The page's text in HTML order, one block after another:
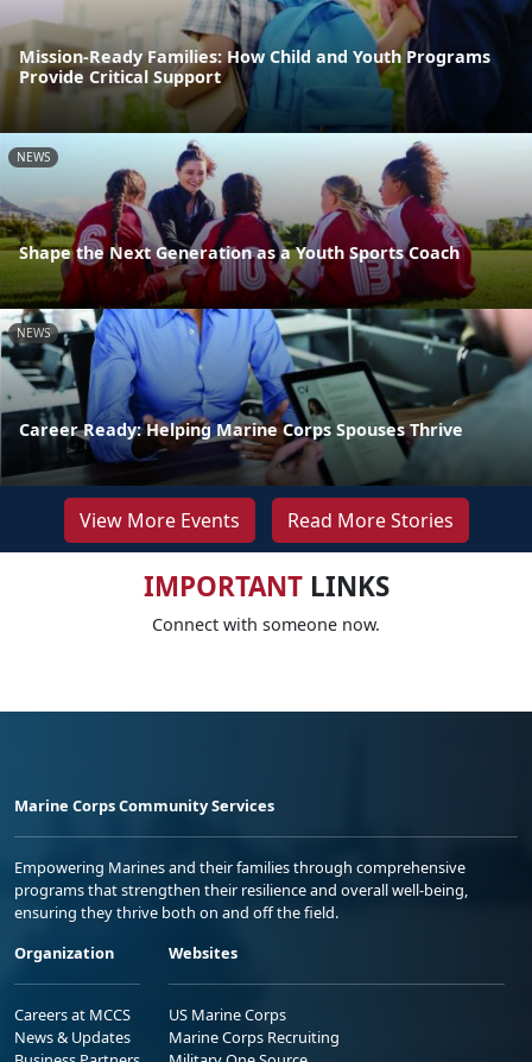
Mission-Ready Families: How Child and Youth Programs
Provide Critical Support
NEWS
Shape the Next Generation as a Youth Sports Coach
NEWS
Career Ready: Helping Marine Corps Spouses Thrive
View More Events Read More Stories
IMPORTANTLINKS
Connect with someone now.
Marine Corps Community Services
Empowering Marines and their families through comprehensive
programs that strengthen their resilience and overall well-being,
ensuring they thrive both on and off the field.
Organization
Careers at MCCS
News & Updates
Websites
US Marine Corps
Marine Corps Recruiting